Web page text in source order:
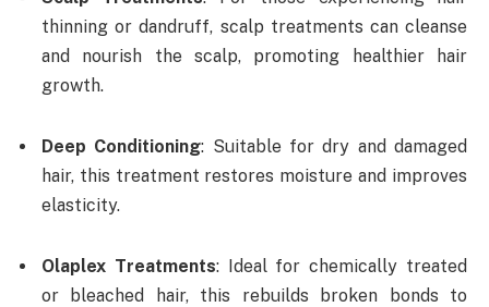
thinning or dandruff, scalp treatments can cleanse
and nourish the scalp, promoting healthier hair
growth.
Deep Conditioning: Suitable for dry and damaged
hair, this treatment restores moisture and improves
elasticity.
Olaplex Treatments: Ideal for chemically treated
or bleached hair, this rebuilds broken bonds to